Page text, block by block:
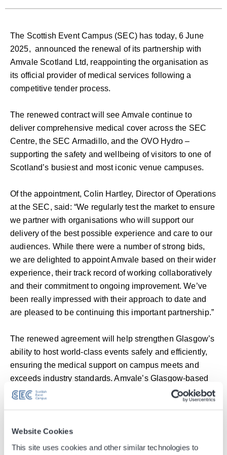
Website Cookies
This site uses cookies and other similar technologies to
The Scottish Event Campus (SEC) has today, 6 June
2025, announced the renewal of its partnership with
Amvale Scotland Ltd, reappointing the organisation as
its official provider of medical services following a
competitive tender process.
The renewed contract will see Amvale continue to
deliver comprehensive medical cover across the SEC
Centre, the SEC Armadillo, and the OVO Hydro –
supporting the safety and wellbeing of visitors to one of
Scotland’s busiest and most iconic venue campuses.
Of the appointment, Colin Hartley, Director of Operations
at the SEC, said: “We regularly test the market to ensure
we partner with organisations who will support our
delivery of the best possible experience and care to our
audiences. While there were a number of strong bids,
we are delighted to appoint Amvale based on their wider
experience, their track record of working collaboratively
and their commitment to ongoing improvement. We’ve
been really impressed with their approach to date and
are pleased to be continuing this important partnership.”
The renewed agreement will help strengthen Glasgow’s
ability to host world-class events safely and efficiently,
ensuring the medical support on campus meets and
exceeds industry standards. Amvale’s Glasgow-based
team will deliver a full range of services, including on-
site emergency care, mental health support, rapid
centre. The contract also includes the provision of First
Response Emergency Care (FREC 3) certified staff as